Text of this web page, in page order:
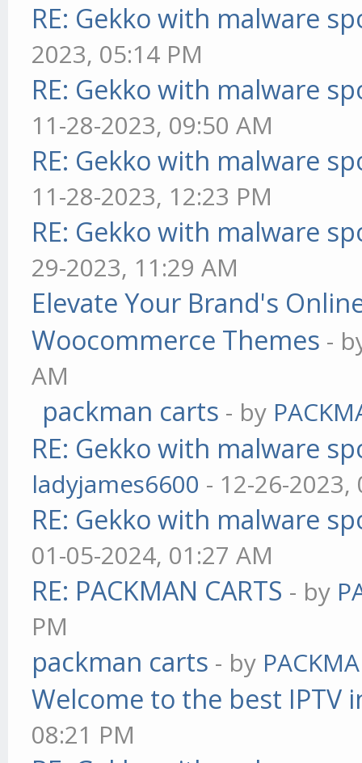
RE: Gekko with malware
2023, 05:14 PM
RE: Gekko with malware
11-28-2023, 09:50 AM
RE: Gekko with malware
11-28-2023, 12:23 PM
RE: Gekko with malware
29-2023, 11:29 AM
Elevate Your Brand's
Woocommerce Themes -
AM
packman carts - by
RE: Gekko with malware
ladyjames6600 - 12-26-2023,
RE: Gekko with malware
01-05-2024, 01:27 AM
RE: PACKMAN CARTS - by
PM
packman carts - by
Welcome to the best IPTV
08:21 PM